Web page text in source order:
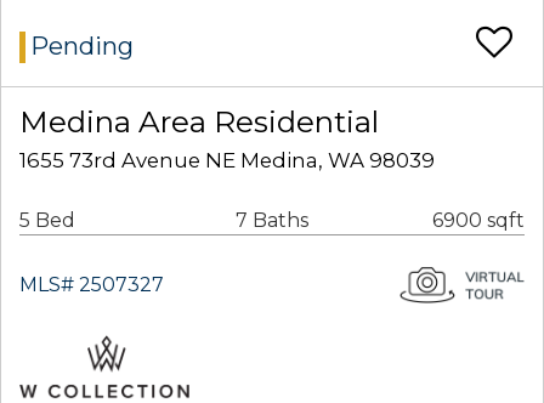
Pending
Medina Area Residential
1655 73rd Avenue NE Medina, WA 98039
5 Bed 7 Baths 6900 sqft
MLS# 2507327